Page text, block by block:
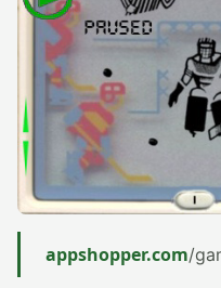
appshopper.com/